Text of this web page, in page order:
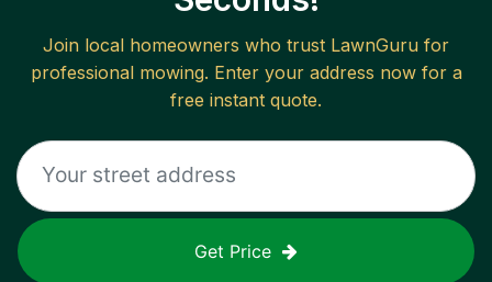
Join local homeowners who trust LawnGuru for
professional mowing. Enter your address now for a
free instant quote.
Get Price